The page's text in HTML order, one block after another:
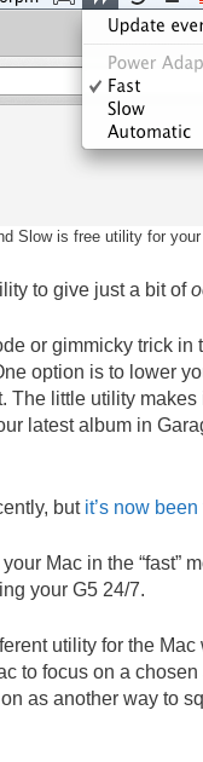
Slow is free utility for your
to give just a bit of
or gimmicky trick
option is to lower
The little utility
latest album in
but it’s now been
Mac in the “fast”
your G5 24/7.
utility for the
to focus on a
as another way to